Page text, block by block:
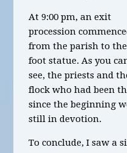
At 9:00 pm, an exit
procession
from the parish to the
foot statue. As you
see, the priests and
flock who had been
since the beginning
still in devotion.
To conclude, I saw a